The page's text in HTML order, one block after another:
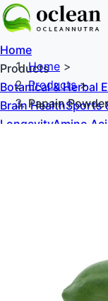
Home
Products
Botanical & Herbal
Brain HealthSports
LongevityAmino
Home >
Products>
Papain Powder